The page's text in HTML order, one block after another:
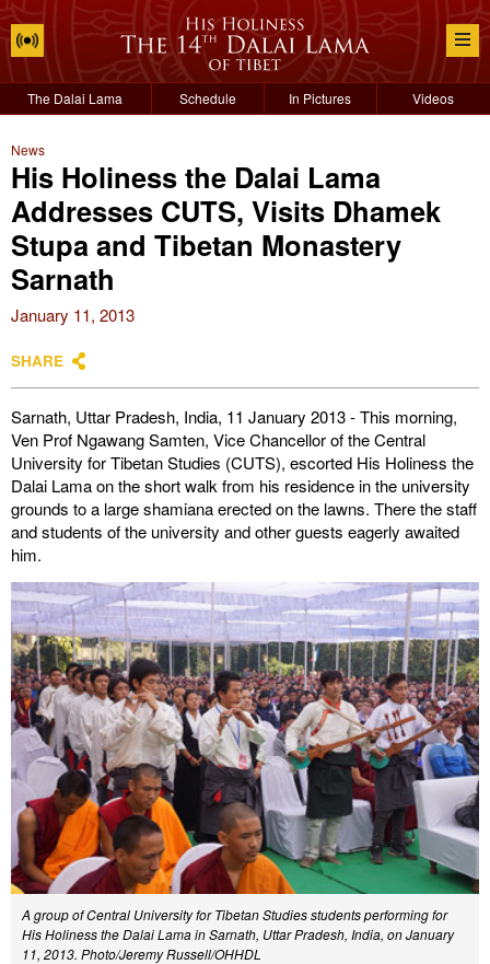
The Dalai Lama Schedule In Pictures Videos
News
His Holiness the Dalai Lama
Addresses CUTS, Visits Dhamek
Stupa and Tibetan Monastery
Sarnath
January 11, 2013
SHARE
Sarnath, Uttar Pradesh, India, 11 January 2013 - This morning,
Ven Prof Ngawang Samten, Vice Chancellor of the Central
University for Tibetan Studies (CUTS), escorted His Holiness the
Dalai Lama on the short walk from his residence in the university
grounds to a large shamiana erected on the lawns. There the staff
and students of the university and other guests eagerly awaited
him.
A group of Central University for Tibetan Studies students performing for
His Holiness the Dalai Lama in Sarnath, Uttar Pradesh, India, on January
11, 2013. Photo/Jeremy Russell/OHHDL